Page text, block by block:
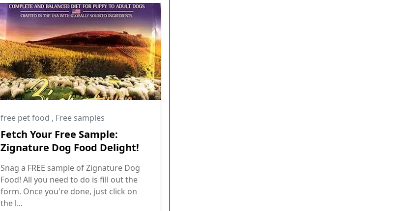
free pet food , Free samples
Fetch Your Free Sample:
Zignature Dog Food Delight!
Snag a FREE sample of Zignature Dog
Food! All you need to do is fill out the
form. Once you're done, just click on
the l...